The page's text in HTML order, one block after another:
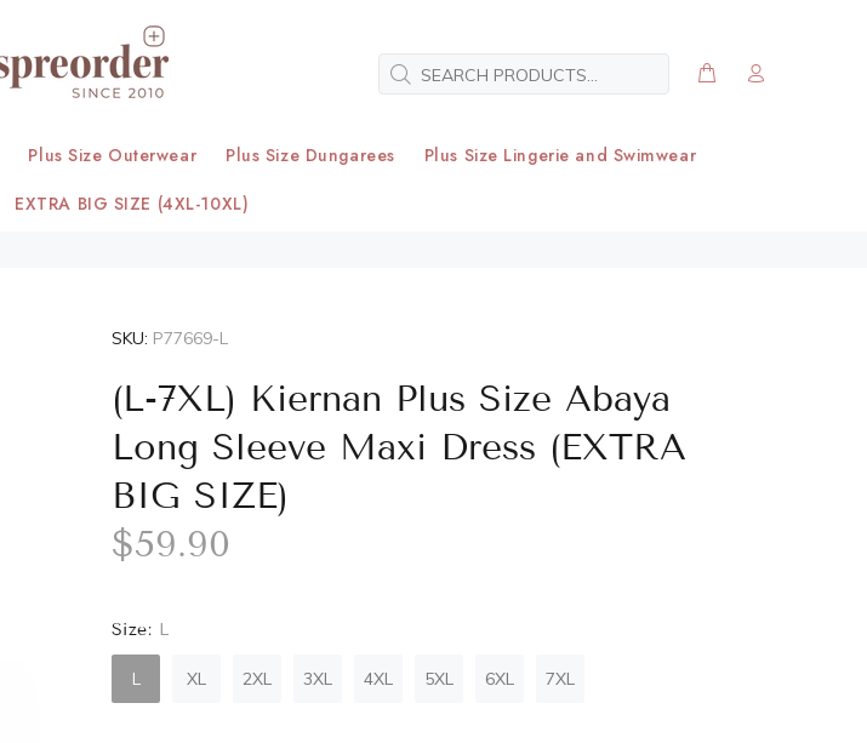
Plus Size Outerwear Plus Size Dungarees
Plus Size Lingerie and Swimwear
EXTRA BIG SIZE (4XL-10XL)
SKU: P77669-L
(L-7XL) Kiernan Plus Size Abaya
Long Sleeve Maxi Dress (EXTRA
BIG SIZE)
$59.90
Size: L
L XL 2XL 3XL 4XL 5XL 6XL 7XL